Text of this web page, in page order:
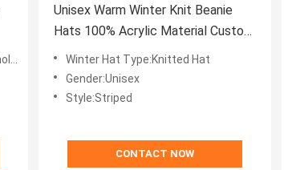
Unisex Warm Winter Knit Beanie
Hats 100% Acrylic Material Custom
Logo
Winter Hat Type:Knitted Hat
Gender:Unisex
Style:Striped
CONTACT NOW